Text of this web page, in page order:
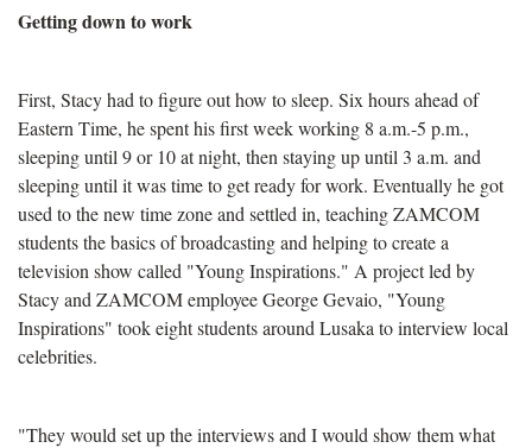
Getting down to work
First, Stacy had to figure out how to sleep. Six hours ahead of
Eastern Time, he spent his first week working 8 a.m.-5 p.m.,
sleeping until 9 or 10 at night, then staying up until 3 a.m. and
sleeping until it was time to get ready for work. Eventually he got
used to the new time zone and settled in, teaching ZAMCOM
students the basics of broadcasting and helping to create a
television show called "Young Inspirations." A project led by
Stacy and ZAMCOM employee George Gevaio, "Young
Inspirations" took eight students around Lusaka to interview local
celebrities.
"They would set up the interviews and I would show them what